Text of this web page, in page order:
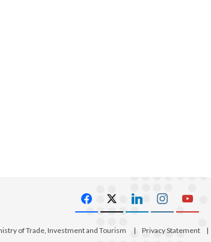
of Trade, Investment and Tourism | Privacy Statement |